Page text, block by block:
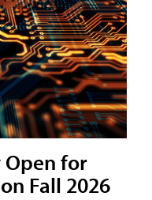
Open for
Fall 2026